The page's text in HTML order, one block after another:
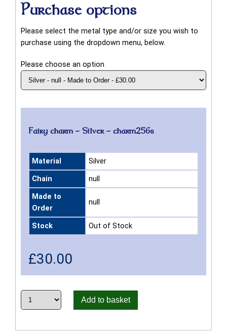
Purchase options
Please select the metal type and/or size you wish to
purchase using the dropdown menu, below.
Please choose an option
Fairy charm - Silver - charm256s
Material Silver
Chain null
Made to
Order
null
Stock Out of Stock
£30.00
Add to basket